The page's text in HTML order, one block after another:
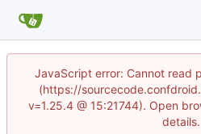
JavaScript error: Cannot read
(https://
v=1.25.4 @ 15:21744). Open
details.